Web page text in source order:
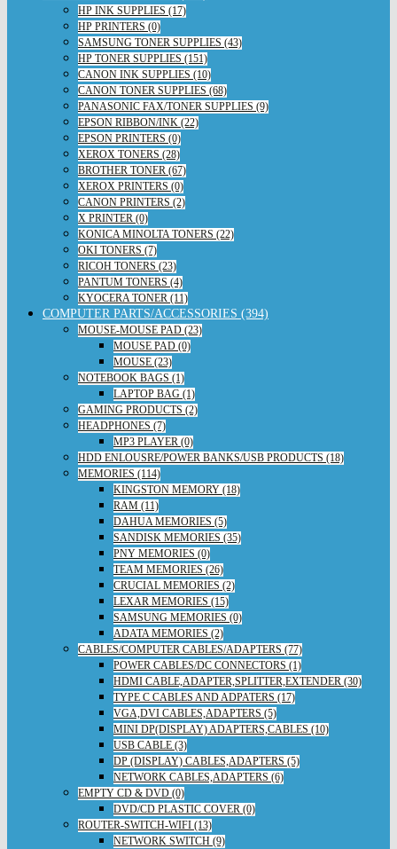
HP INK SUPPLIES (17)
HP PRINTERS (0)
SAMSUNG TONER SUPPLIES (43)
HP TONER SUPPLIES (151)
CANON INK SUPPLIES (10)
CANON TONER SUPPLIES (68)
PANASONIC FAX/TONER SUPPLIES (9)
EPSON RIBBON/INK (22)
EPSON PRINTERS (0)
XEROX TONERS (28)
BROTHER TONER (67)
XEROX PRINTERS (0)
CANON PRINTERS (2)
X PRINTER (0)
KONICA MINOLTA TONERS (22)
OKI TONERS (7)
RICOH TONERS (23)
PANTUM TONERS (4)
KYOCERA TONER (11)
COMPUTER PARTS/ACCESSORIES (394)
MOUSE-MOUSE PAD (23)
MOUSE PAD (0)
MOUSE (23)
NOTEBOOK BAGS (1)
LAPTOP BAG (1)
GAMING PRODUCTS (2)
HEADPHONES (7)
MP3 PLAYER (0)
HDD ENLOUSRE/POWER BANKS/USB PRODUCTS (18)
MEMORIES (114)
KINGSTON MEMORY (18)
RAM (11)
DAHUA MEMORIES (5)
SANDISK MEMORIES (35)
PNY MEMORIES (0)
TEAM MEMORIES (26)
CRUCIAL MEMORIES (2)
LEXAR MEMORIES (15)
SAMSUNG MEMORIES (0)
ADATA MEMORIES (2)
CABLES/COMPUTER CABLES/ADAPTERS (77)
POWER CABLES/DC CONNECTORS (1)
HDMI CABLE,ADAPTER,SPLITTER,EXTENDER (30)
TYPE C CABLES AND ADPATERS (17)
VGA,DVI CABLES,ADAPTERS (5)
MINI DP(DISPLAY) ADAPTERS,CABLES (10)
USB CABLE (3)
DP (DISPLAY) CABLES,ADAPTERS (5)
NETWORK CABLES,ADAPTERS (6)
EMPTY CD & DVD (0)
DVD/CD PLASTIC COVER (0)
ROUTER-SWITCH-WIFI (13)
NETWORK SWITCH (9)